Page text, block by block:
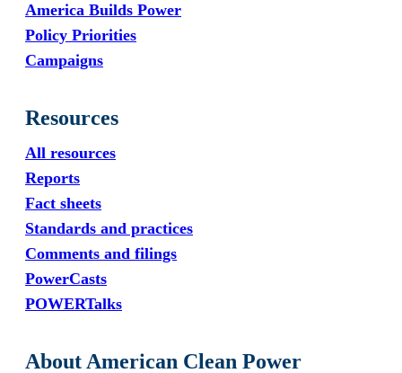
America Builds Power
Policy Priorities
Campaigns
Resources
All resources
Reports
Fact sheets
Standards and practices
Comments and filings
PowerCasts
POWERTalks
About American Clean Power